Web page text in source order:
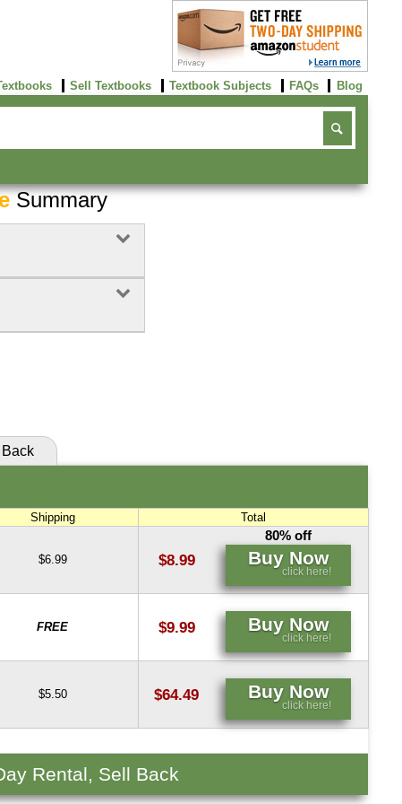
Sell Textbooks Textbook Subjects FAQs Blog
Summary
Buy Now
Back
Shipping Total
$6.99 $8.99
80% off
Buy Now
click here!
FREE $9.99 Buy Now
click here!
$5.50 $64.49 Buy Now
click here!
Rental, Sell Back